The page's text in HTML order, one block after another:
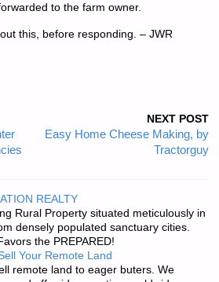
to the farm owner.
this, before responding. – JWR
NEXT POST
Easy Home Cheese Making, by
Tractorguy
REALTY
Rural Property situated meticulously in
densely populated sanctuary cities.
the PREPARED!
Your Remote Land
remote land to eager buters. We